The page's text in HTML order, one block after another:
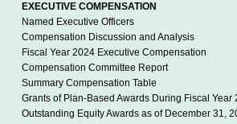
EXECUTIVE COMPENSATION
Named Executive Officers
Compensation Discussion and Analysis
Fiscal Year 2024 Executive Compensation
Compensation Committee Report
Summary Compensation Table
Grants of Plan-Based Awards During Fiscal Year
Outstanding Equity Awards as of December 31,